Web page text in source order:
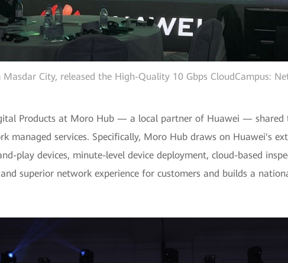
City, released the High-Quality 10 Gbps CloudCampus:
Products at Moro Hub — a local partner of Huawei — shared
managed services. Specifically, Moro Hub draws on Huawei's
play devices, minute-level device deployment, cloud-based
superior network experience for customers and builds a